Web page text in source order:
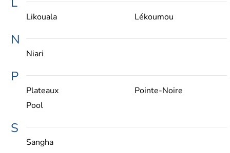
Likouala Lékoumou
N
Niari
P
Plateaux
Pointe-Noire
Pool
S
Sangha